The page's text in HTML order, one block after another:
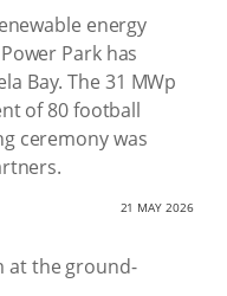
energy
Park has
Bay. The 31 MWp
of 80 football
ceremony was
21 MAY 2026